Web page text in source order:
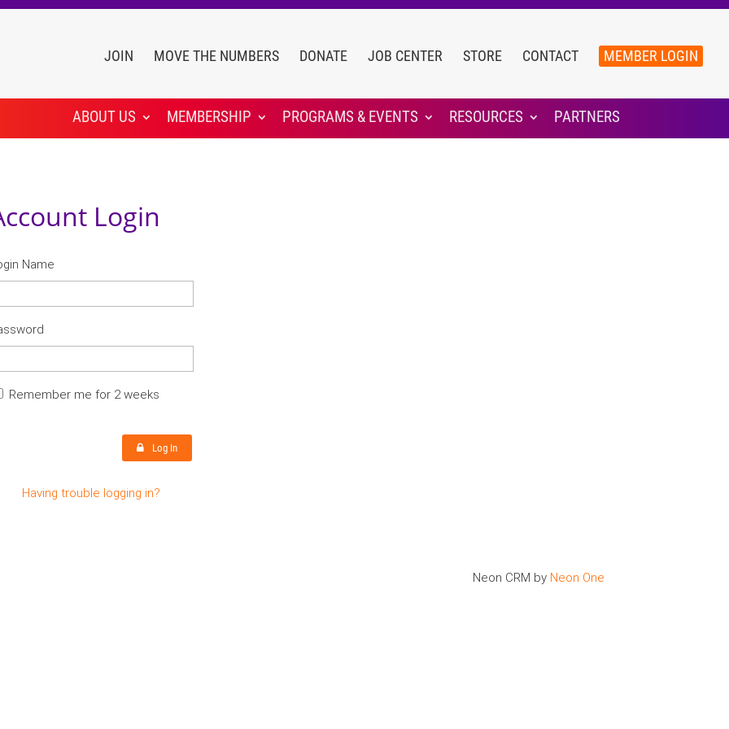
JOIN MOVE THE NUMBERS DONATE JOB CENTER STORE CONTACT MEMBER LOGIN
ABOUT US MEMBERSHIP PROGRAMS & EVENTS RESOURCES PARTNERS
Login
Name
Remember me for 2 weeks
Log In
Having trouble logging in?
Neon CRM by Neon One